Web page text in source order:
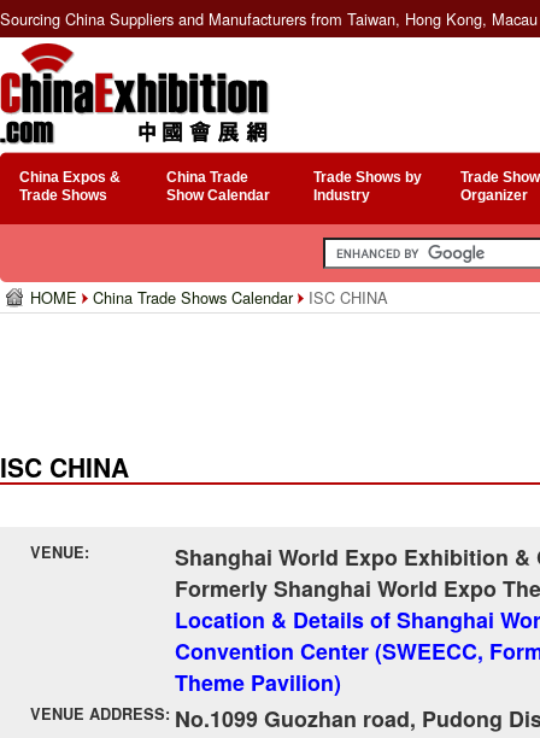
Sourcing China Suppliers and Manufacturers from Taiwan, Hong Kong,
China Expos &
Trade Shows
China Trade
Show Calendar
Trade Shows by
Industry
Trade
Organizer
HOME China Trade Shows Calendar ISC CHINA
ISC CHINA
VENUE:
Shanghai World Expo Exhibition &
Formerly Shanghai World Expo
Location & Details of Shanghai
Convention Center (SWEECC,
Theme Pavilion)
VENUE ADDRESS: No.1099 Guozhan road, Pudong